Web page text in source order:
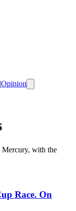
|Opinion
with the
Race. On